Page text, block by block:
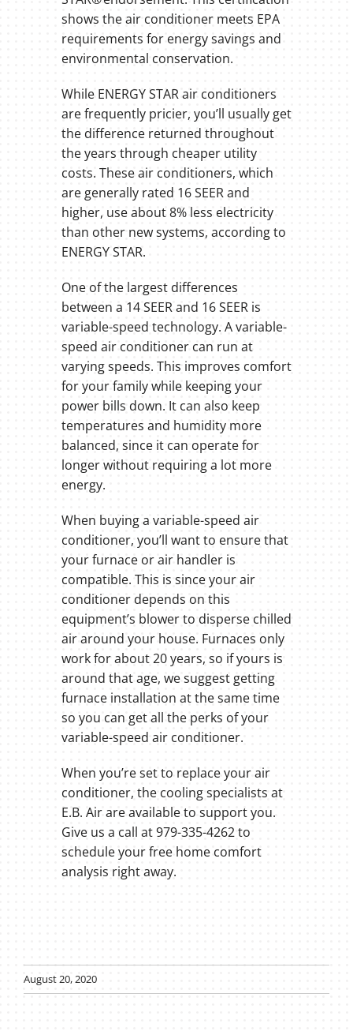
shows the air conditioner meets EPA
requirements for energy savings and
environmental conservation.
While ENERGY STAR air conditioners
are frequently pricier, you’ll usually get
the difference returned throughout
the years through cheaper utility
costs. These air conditioners, which
are generally rated 16 SEER and
higher, use about 8% less electricity
than other new systems, according to
ENERGY STAR.
One of the largest differences
between a 14 SEER and 16 SEER is
variable-speed technology. A variable-
speed air conditioner can run at
varying speeds. This improves comfort
for your family while keeping your
power bills down. It can also keep
temperatures and humidity more
balanced, since it can operate for
longer without requiring a lot more
energy.
When buying a variable-speed air
conditioner, you’ll want to ensure that
your furnace or air handler is
compatible. This is since your air
conditioner depends on this
equipment’s blower to disperse chilled
air around your house. Furnaces only
work for about 20 years, so if yours is
around that age, we suggest getting
furnace installation at the same time
so you can get all the perks of your
variable-speed air conditioner.
When you’re set to replace your air
conditioner, the cooling specialists at
E.B. Air are available to support you.
Give us a call at 979-335-4262 to
schedule your free home comfort
analysis right away.
August 20, 2020